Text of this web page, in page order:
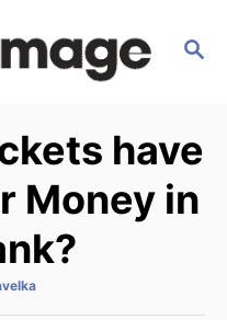
S
C
H
have
Money in